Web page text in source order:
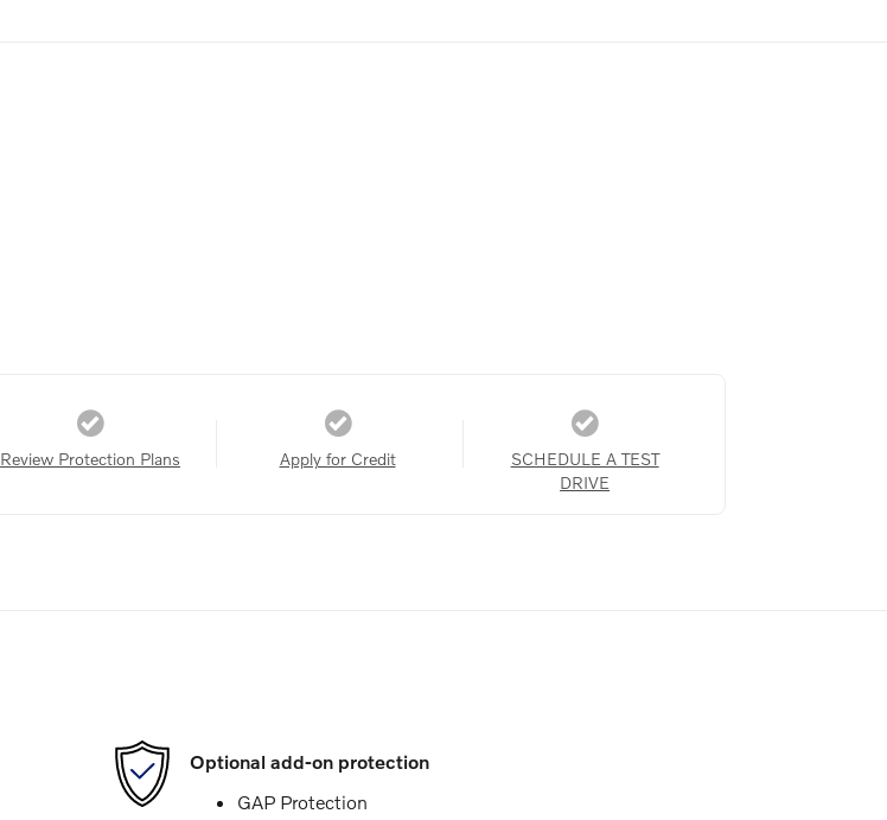
Review Protection Plans Apply for Credit
SCHEDULE A TEST
DRIVE
Optional add-on protection
GAP Protection